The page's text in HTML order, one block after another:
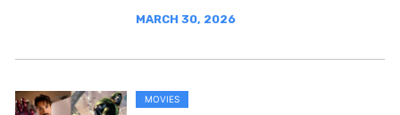
MARCH 30, 2026
MOVIES